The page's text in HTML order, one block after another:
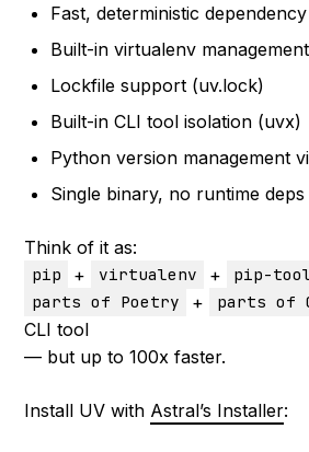
Fast, deterministic
Built-in virtualenv management
Lockfile support (uv.lock)
Built-in CLI tool isolation (uvx)
Python version management
Single binary, no runtime deps
Think of it as:
pip + virtualenv + pip-
parts of Poetry + parts of
CLI tool
— but up to 100x faster.
Install UV with Astral’s Installer: